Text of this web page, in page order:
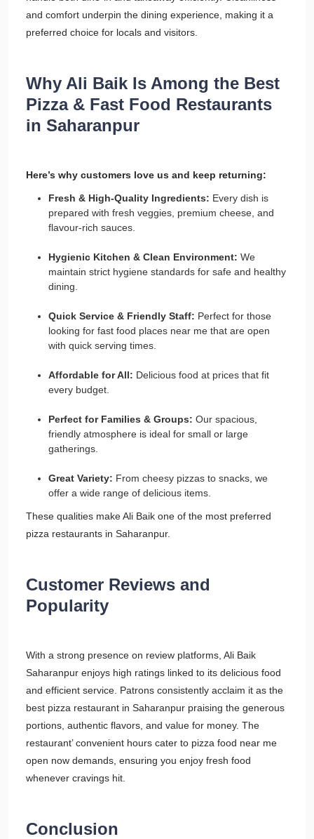
and comfort underpin the dining experience, making it a
preferred choice for locals and visitors.
Why Ali Baik Is Among the Best
Pizza & Fast Food Restaurants
in Saharanpur
Here’s why customers love us and keep returning:
Fresh & High-Quality Ingredients: Every dish is
prepared with fresh veggies, premium cheese, and
flavour-rich sauces.
Hygienic Kitchen & Clean Environment: We
maintain strict hygiene standards for safe and healthy
dining.
Quick Service & Friendly Staff: Perfect for those
looking for fast food places near me that are open
with quick serving times.
Affordable for All: Delicious food at prices that fit
every budget.
Perfect for Families & Groups: Our spacious,
friendly atmosphere is ideal for small or large
gatherings.
Great Variety: From cheesy pizzas to snacks, we
offer a wide range of delicious items.
These qualities make Ali Baik one of the most preferred
pizza restaurants in Saharanpur.
Customer Reviews and
Popularity
With a strong presence on review platforms, Ali Baik
Saharanpur enjoys high ratings linked to its delicious food
and efficient service. Patrons consistently acclaim it as the
best pizza restaurant in Saharanpur praising the generous
portions, authentic flavors, and value for money. The
restaurant’ convenient hours cater to pizza food near me
open now demands, ensuring you enjoy fresh food
whenever cravings hit.
Conclusion